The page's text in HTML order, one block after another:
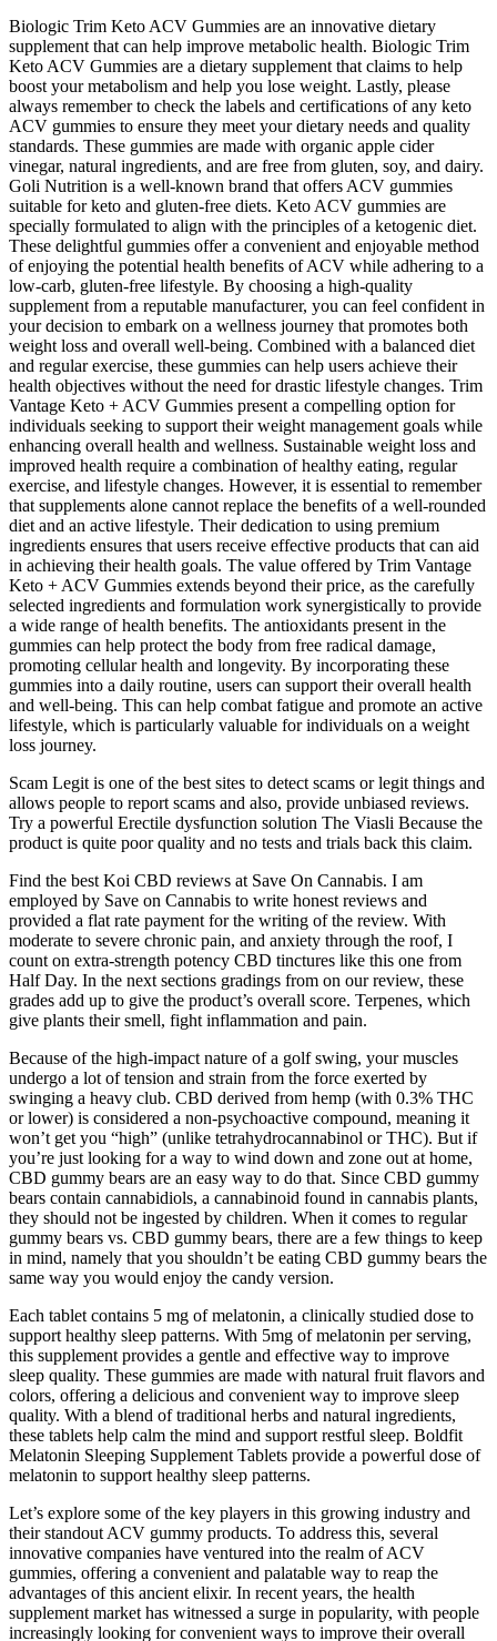
Biologic Trim Keto ACV Gummies are an innovative dietary
supplement that can help improve metabolic health. Biologic Trim
Keto ACV Gummies are a dietary supplement that claims to help
boost your metabolism and help you lose weight. Lastly, please
always remember to check the labels and certifications of any keto
ACV gummies to ensure they meet your dietary needs and quality
standards. These gummies are made with organic apple cider
vinegar, natural ingredients, and are free from gluten, soy, and dairy.
Goli Nutrition is a well-known brand that offers ACV gummies
suitable for keto and gluten-free diets. Keto ACV gummies are
specially formulated to align with the principles of a ketogenic diet.
These delightful gummies offer a convenient and enjoyable method
of enjoying the potential health benefits of ACV while adhering to a
low-carb, gluten-free lifestyle. By choosing a high-quality
supplement from a reputable manufacturer, you can feel confident in
your decision to embark on a wellness journey that promotes both
weight loss and overall well-being. Combined with a balanced diet
and regular exercise, these gummies can help users achieve their
health objectives without the need for drastic lifestyle changes. Trim
Vantage Keto + ACV Gummies present a compelling option for
individuals seeking to support their weight management goals while
enhancing overall health and wellness. Sustainable weight loss and
improved health require a combination of healthy eating, regular
exercise, and lifestyle changes. However, it is essential to remember
that supplements alone cannot replace the benefits of a well-rounded
diet and an active lifestyle. Their dedication to using premium
ingredients ensures that users receive effective products that can aid
in achieving their health goals. The value offered by Trim Vantage
Keto + ACV Gummies extends beyond their price, as the carefully
selected ingredients and formulation work synergistically to provide
a wide range of health benefits. The antioxidants present in the
gummies can help protect the body from free radical damage,
promoting cellular health and longevity. By incorporating these
gummies into a daily routine, users can support their overall health
and well-being. This can help combat fatigue and promote an active
lifestyle, which is particularly valuable for individuals on a weight
loss journey.
Scam Legit is one of the best sites to detect scams or legit things and
allows people to report scams and also, provide unbiased reviews.
Try a powerful Erectile dysfunction solution The Viasli Because the
product is quite poor quality and no tests and trials back this claim.
Find the best Koi CBD reviews at Save On Cannabis. I am
employed by Save on Cannabis to write honest reviews and
provided a flat rate payment for the writing of the review. With
moderate to severe chronic pain, and anxiety through the roof, I
count on extra-strength potency CBD tinctures like this one from
Half Day. In the next sections gradings from on our review, these
grades add up to give the product’s overall score. Terpenes, which
give plants their smell, fight inflammation and pain.
Because of the high-impact nature of a golf swing, your muscles
undergo a lot of tension and strain from the force exerted by
swinging a heavy club. CBD derived from hemp (with 0.3% THC
or lower) is considered a non-psychoactive compound, meaning it
won’t get you “high” (unlike tetrahydrocannabinol or THC). But if
you’re just looking for a way to wind down and zone out at home,
CBD gummy bears are an easy way to do that. Since CBD gummy
bears contain cannabidiols, a cannabinoid found in cannabis plants,
they should not be ingested by children. When it comes to regular
gummy bears vs. CBD gummy bears, there are a few things to keep
in mind, namely that you shouldn’t be eating CBD gummy bears the
same way you would enjoy the candy version.
Each tablet contains 5 mg of melatonin, a clinically studied dose to
support healthy sleep patterns. With 5mg of melatonin per serving,
this supplement provides a gentle and effective way to improve
sleep quality. These gummies are made with natural fruit flavors and
colors, offering a delicious and convenient way to improve sleep
quality. With a blend of traditional herbs and natural ingredients,
these tablets help calm the mind and support restful sleep. Boldfit
Melatonin Sleeping Supplement Tablets provide a powerful dose of
melatonin to support healthy sleep patterns.
Let’s explore some of the key players in this growing industry and
their standout ACV gummy products. To address this, several
innovative companies have ventured into the realm of ACV
gummies, offering a convenient and palatable way to reap the
advantages of this ancient elixir. In recent years, the health
supplement market has witnessed a surge in popularity, with people
increasingly looking for convenient ways to improve their overall